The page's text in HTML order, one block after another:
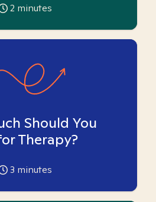
2 minutes
Should You
Therapy?
3 minutes